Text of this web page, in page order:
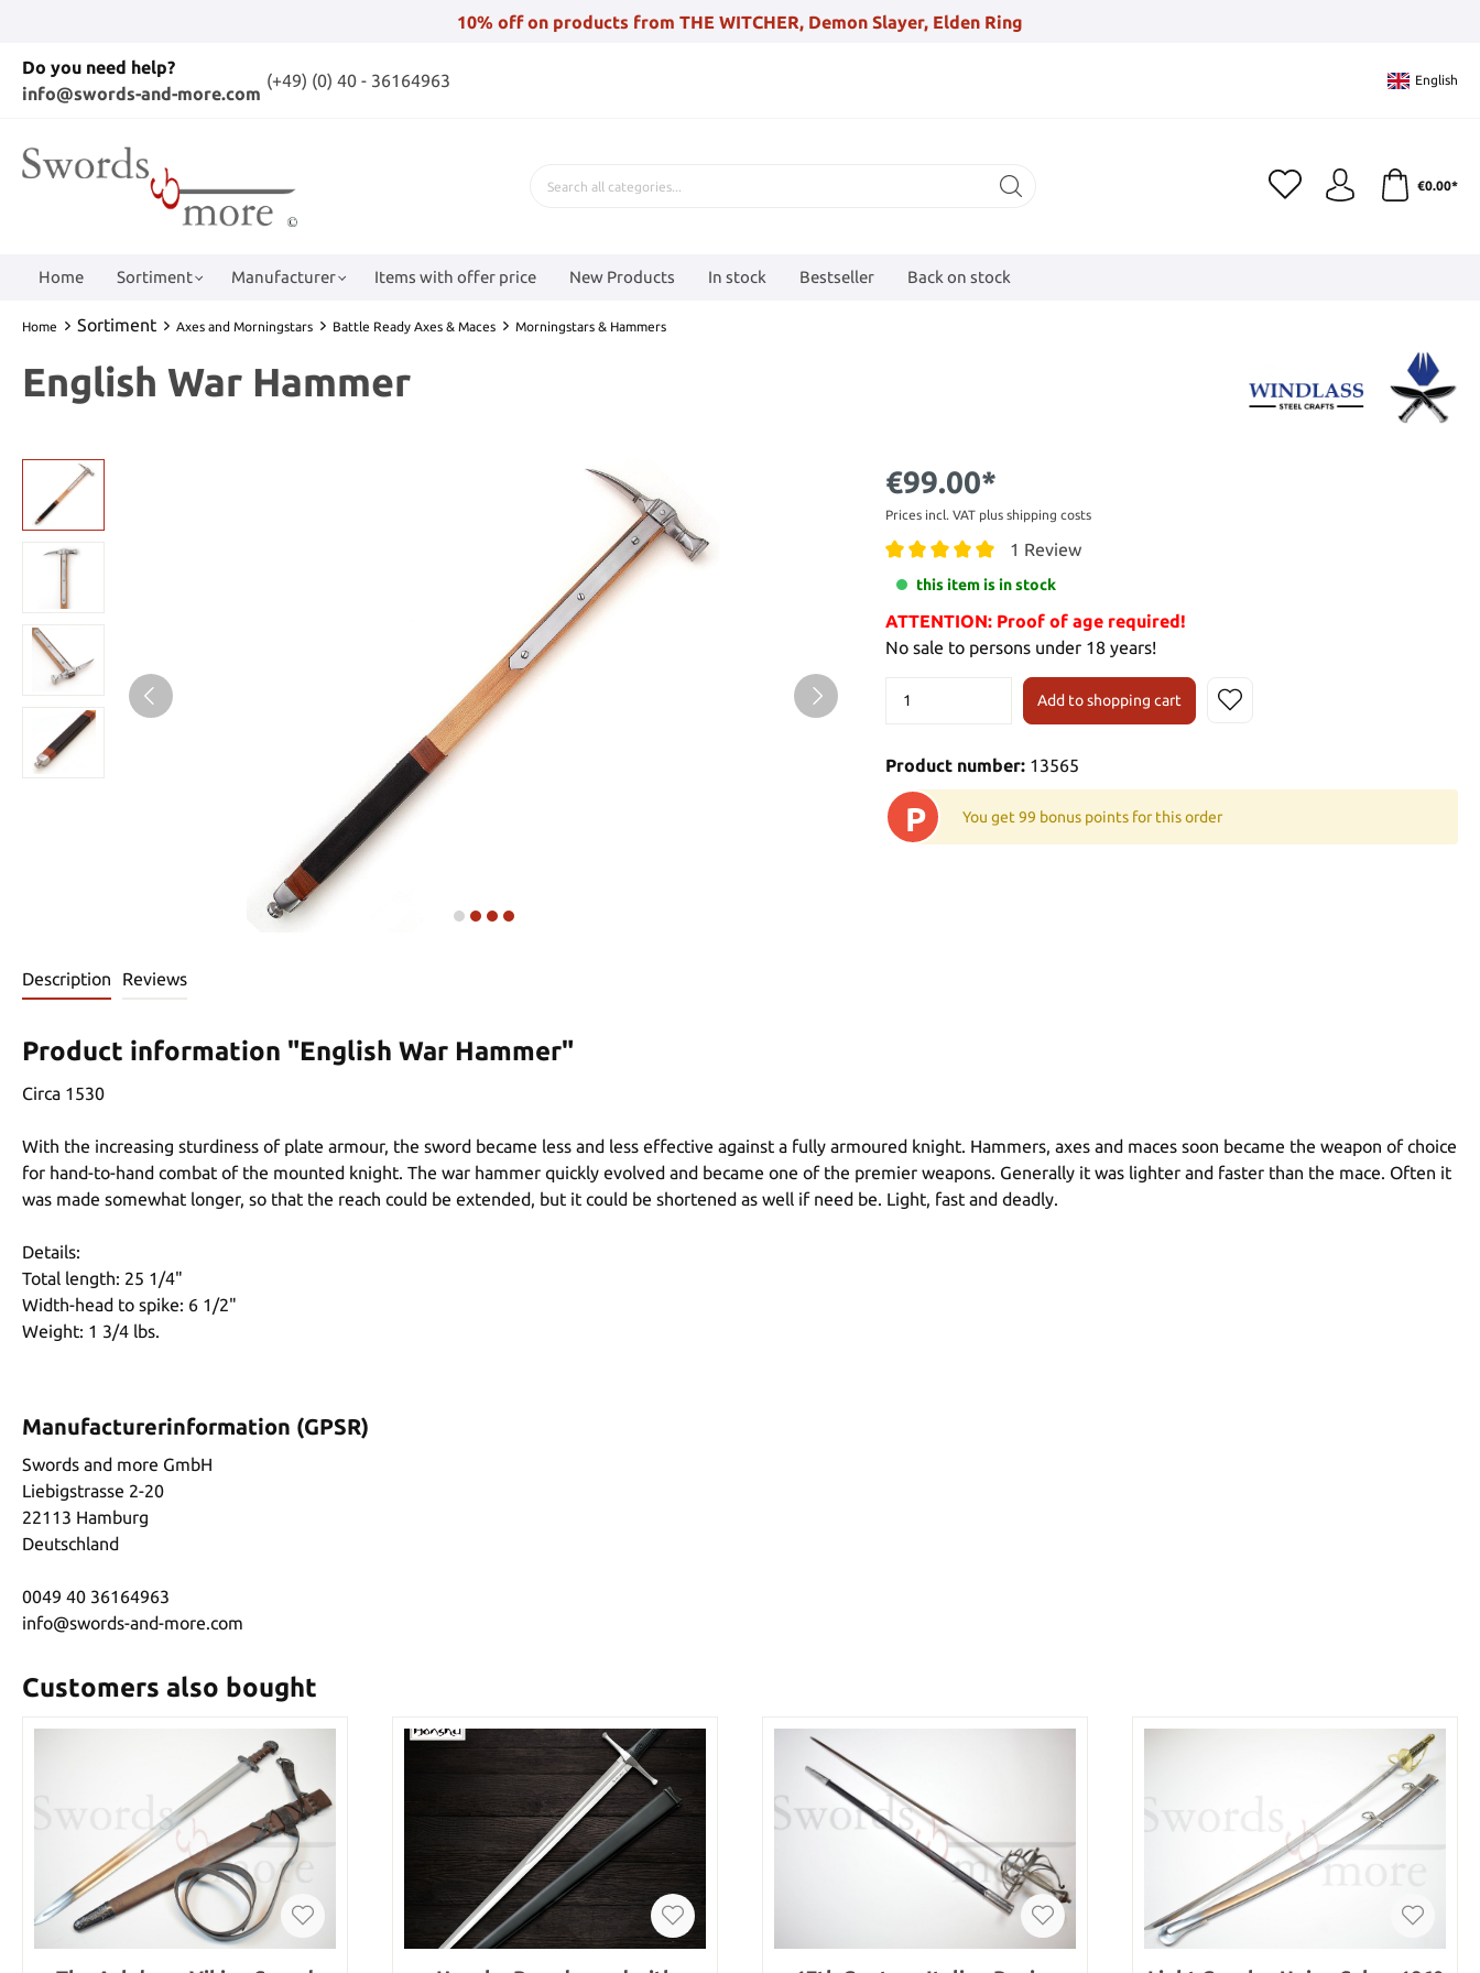
10% off on products from THE WITCHER, Demon Slayer, Elden Ring
Do you need help?
info@swords-and-more.com
(+49) (0) 40 - 36164963 English
€0.00*
Home Sortiment Manufacturer Items with offer price New Products In stock Bestseller Back on stock
Home Sortiment Axes and Morningstars Battle Ready Axes & Maces Morningstars & Hammers
English War Hammer
€99.00*
Prices incl. VAT plus shipping costs
1 Review
this item is in stock
ATTENTION: Proof of age required!
No sale to persons under 18 years!
Add to shopping cart
Product number: 13565
P You get 99 bonus points for this order
Description Reviews
Product information "English War Hammer"
Circa 1530
With the increasing sturdiness of plate armour, the sword became less and less effective against a fully armoured knight. Hammers, axes and maces soon became the weapon of choice
for hand-to-hand combat of the mounted knight. The war hammer quickly evolved and became one of the premier weapons. Generally it was lighter and faster than the mace. Often it
was made somewhat longer, so that the reach could be extended, but it could be shortened as well if need be. Light, fast and deadly.
Details:
Total length: 25 1/4"
Width-head to spike: 6 1/2"
Weight: 1 3/4 lbs.
Manufacturerinformation (GPSR)
Swords and more GmbH
Liebigstrasse 2-20
22113 Hamburg
Deutschland
0049 40 36164963
info@swords-and-more.com
Customers also bought